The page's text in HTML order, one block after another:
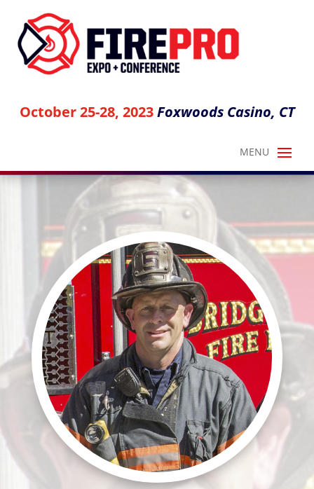
October 25-28, 2023 Foxwoods Casino, CT